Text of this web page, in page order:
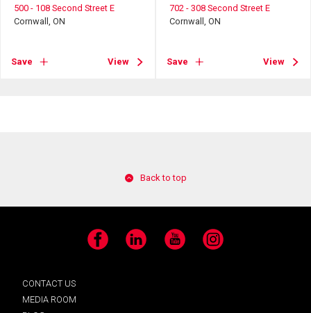
500 - 108 Second Street E
Cornwall, ON
Save View
702 - 308 Second Street E
Cornwall, ON
Save View
Back to top
Facebook LinkedIn YouTube Instagram
CONTACT US
MEDIA ROOM